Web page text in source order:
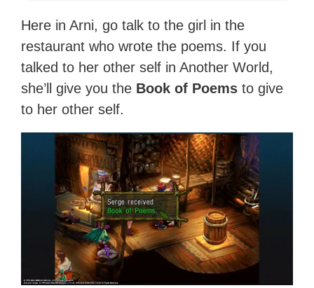
Here in Arni, go talk to the girl in the
restaurant who wrote the poems. If you
talked to her other self in Another World,
she’ll give you the Book of Poems to give
to her other self.